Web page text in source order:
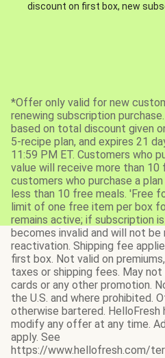
discount on first box, new
*Offer only valid for new
renewing subscription
based on total discount given
5-recipe plan, and expires 21
11:59 PM ET. Customers who
value will receive more than 10
customers who purchase a
less than 10 free meals. 'Free
limit of one free item per box
remains active; if subscription
becomes invalid and will not
reactivation. Shipping fee
first box. Not valid on
taxes or shipping fees. May
cards or any other promotion.
the U.S. and where prohibited.
otherwise bartered.
modify any offer at any time.
apply. See
https://www.hellofresh.com/